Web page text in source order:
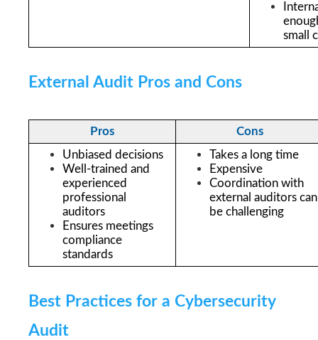
small
External Audit Pros and Cons
Pros
Cons
Unbiased decisions
Well-trained and
experienced
professional
auditors
Ensures meetings
compliance
standards
Takes a long time
Expensive
Coordination with
external auditors can
be challenging
Best Practices for a Cybersecurity
Audit